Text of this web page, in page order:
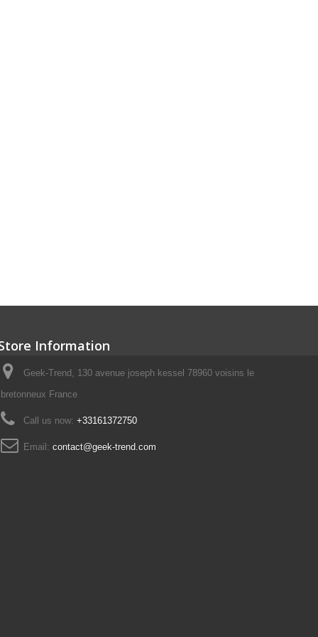
Information
Geek-Trend, 130 avenue joseph kessel 78960 voisins le
bretonneux France
Call us now: +33161372750
Email: contact@geek-trend.com